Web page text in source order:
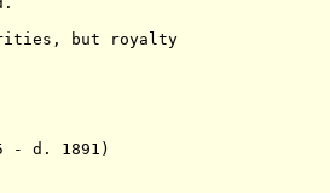
but royalty
1891)